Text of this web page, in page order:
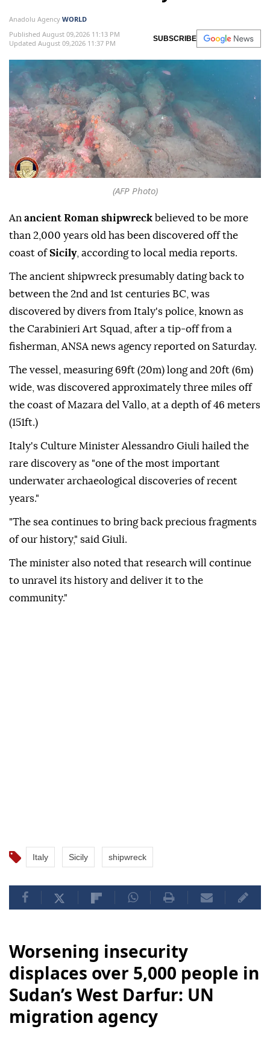
Anadolu Agency WORLD
Published August 09,2026 11:13 PM
Updated August 09,2026 11:37 PM
SUBSCRIBE
(AFP Photo)
An ancient Roman shipwreck believed to be more
than 2,000 years old has been discovered off the
coast ofSicily, according to local media reports.
The ancient shipwreck presumably dating back to
between the 2nd and 1st centuries BC, was
discovered by divers from Italy's police, known as
the Carabinieri Art Squad, after a tip-off from a
fisherman, ANSA news agency reported on Saturday.
The vessel, measuring 69ft (20m) long and 20ft (6m)
wide, was discovered approximately three miles off
the coast of Mazara del Vallo, at a depth of 46 meters
(151ft.)
Italy's Culture Minister Alessandro Giuli hailed the
rare discovery as "one of the most important
underwater archaeological discoveries of recent
years."
"The sea continues to bring back precious fragments
of our history," said Giuli.
The minister also noted that research will continue
to unravel its history and deliver it to the
community."
Italy Sicily shipwreck
Worsening insecurity
displaces over 5,000 people in
Sudan’s West Darfur: UN
migration agency